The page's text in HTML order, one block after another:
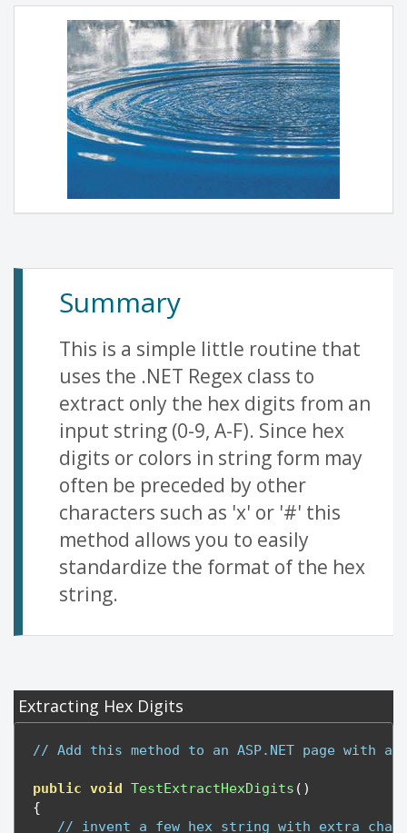
Summary
This is a simple little routine that
uses the .NET Regex class to
extract only the hex digits from an
input string (0-9, A-F). Since hex
digits or colors in string form may
often be preceded by other
characters such as 'x' or '#' this
method allows you to easily
standardize the format of the hex
string.
Extracting Hex Digits
// Add this method to an ASP.NET page with
public void TestExtractHexDigits ()
{
// invent a few hex string with extra